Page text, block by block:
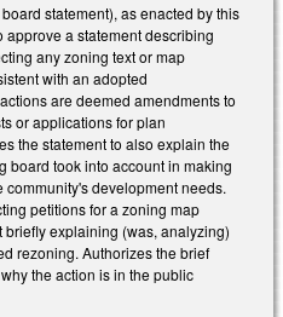
statement), as enacted by this
a statement describing
any zoning text or map
with an adopted
are deemed amendments to
or applications for plan
the statement to also explain the
board took into account in making
development needs.
petitions for a zoning map
explaining (was, analyzing)
rezoning. Authorizes the brief
the action is in the public